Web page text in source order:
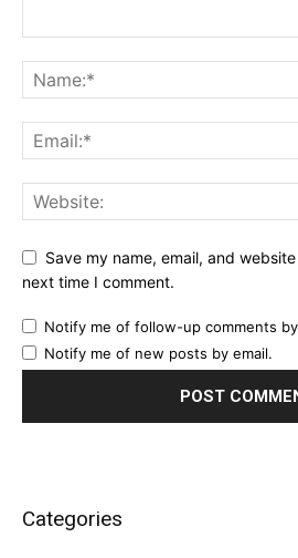
Save my name, email, and
next time I comment.
Notify me of follow-up comments
Notify me of new posts by email.
Categories